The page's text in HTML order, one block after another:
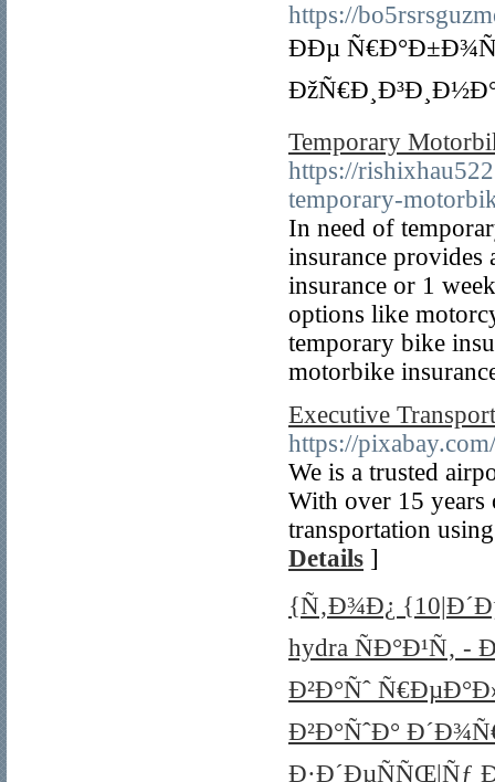
https://
ÐÐµ
Temporary
https://
temporary-
In need of
insurance
insurance or 1
options like
temporary bike
motorbike
Executive
https://
We is a trusted
With over 15 years
transportation
Details ]
{Ñ‚Ð¾Ð¿
hydra ÑÐ°Ð¹Ñ‚ -
Ð²Ð°Ñˆ
Ð²Ð°ÑˆÐ°
Ð·Ð´ÐµÑÑŒ|Ñƒ